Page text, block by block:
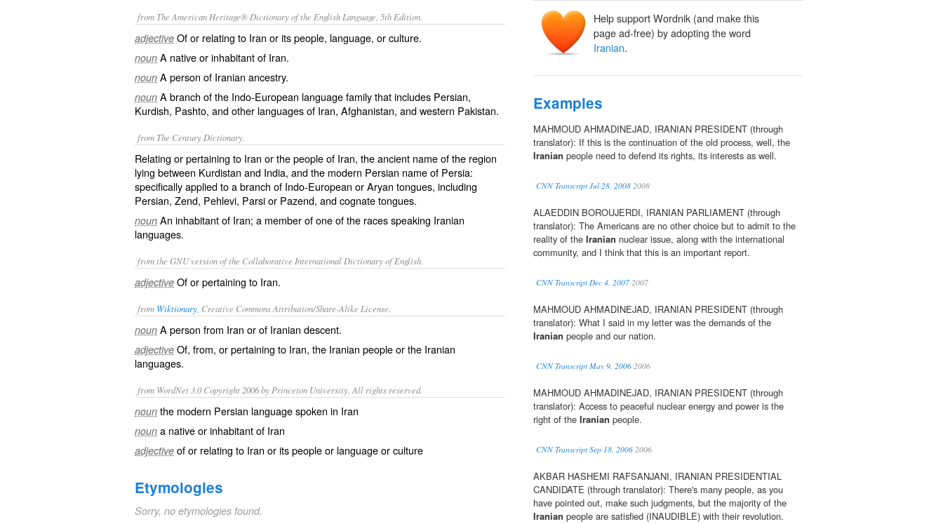
from The American Heritage® Dictionary of the English Language, 5th Edition.
adjective Of or relating to Iran or its people, language, or culture.
noun A native or inhabitant of Iran.
noun A person of Iranian ancestry.
noun A branch of the Indo-European language family that includes Persian,
Kurdish, Pashto, and other languages of Iran, Afghanistan, and western Pakistan.
from The Century Dictionary.
Relating or pertaining to Iran or the people of Iran, the ancient name of the region
lying between Kurdistan and India, and the modern Persian name of Persia:
specifically applied to a branch of Indo-European or Aryan tongues, including
Persian, Zend, Pehlevi, Parsi or Pazend, and cognate tongues.
noun An inhabitant of Iran; a member of one of the races speaking Iranian
languages.
from the GNU version of the Collaborative International Dictionary of English.
adjective Of or pertaining to Iran.
from Wiktionary , Creative Commons Attribution/Share-Alike License.
noun A person from Iran or of Iranian descent.
adjective Of, from, or pertaining to Iran, the Iranian people or the Iranian
languages.
from WordNet 3.0 Copyright 2006 by Princeton University. All rights reserved.
noun the modern Persian language spoken in Iran
noun a native or inhabitant of Iran
adjective of or relating to Iran or its people or language or culture
Etymologies
Sorry, no etymologies found.
Help support Wordnik (and make this
page ad-free) by adopting the word
Iranian.
Examples
MAHMOUD AHMADINEJAD, IRANIAN PRESIDENT (through
translator): If this is the continuation of the old process, well, the
Iranian people need to defend its rights, its interests as well.
CNN Transcript Jul 28, 2008 2008
ALAEDDIN BOROUJERDI, IRANIAN PARLIAMENT (through
translator): The Americans are no other choice but to admit to the
reality of the Iranian nuclear issue, along with the international
community, and I think that this is an important report.
CNN Transcript Dec 4, 2007 2007
MAHMOUD AHMADINEJAD, IRANIAN PRESIDENT (through
translator): What I said in my letter was the demands of the
Iranian people and our nation.
CNN Transcript May 9, 2006 2006
MAHMOUD AHMADINEJAD, IRANIAN PRESIDENT (through
translator): Access to peaceful nuclear energy and power is the
right of the Iranian people.
CNN Transcript Sep 18, 2006 2006
AKBAR HASHEMI RAFSANJANI, IRANIAN PRESIDENTIAL
CANDIDATE (through translator): There's many people, as you
have pointed out, make such judgments, but the majority of the
Iranian people are satisfied (INAUDIBLE) with their revolution.